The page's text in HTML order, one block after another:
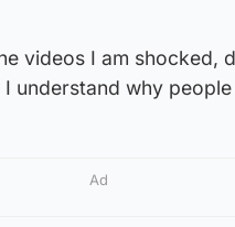
videos I am shocked,
understand why
Ad